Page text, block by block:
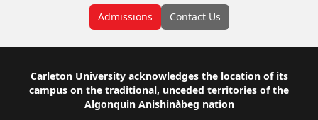
Admissions Contact Us
Footer
Carleton University acknowledges the location of its
campus on the traditional, unceded territories of the
Algonquin Anishinàbeg nation